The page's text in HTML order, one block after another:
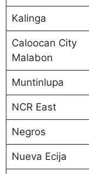
Kalinga
Caloocan City
Malabon
Muntinlupa
NCR East
Negros
Nueva Ecija